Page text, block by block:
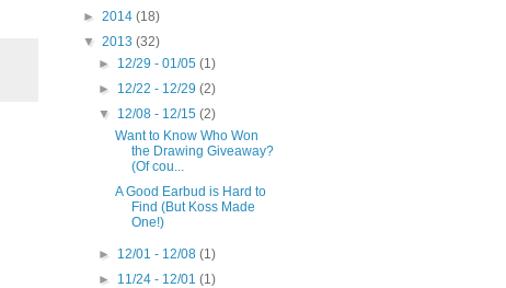
► 2014 (18)
▼ 2013 (32)
► 12/29 - 01/05(1)
► 12/22 - 12/29(2)
▼ 12/08 - 12/15(2)
Want to Know Who Won
the Drawing Giveaway?
(Of cou...
A Good Earbud is Hard to
Find (But Koss Made
One!)
► 12/01 - 12/08(1)
► 11/24 - 12/01(1)